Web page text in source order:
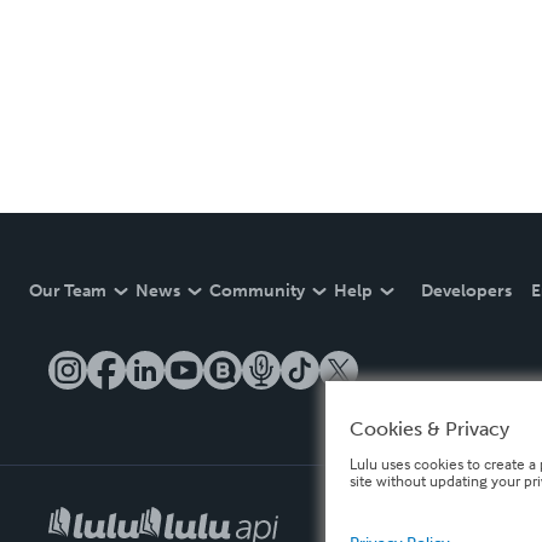
Our Team News Community Help Developers
Cookies & Privacy
Lulu uses cookies to create
site without updating your